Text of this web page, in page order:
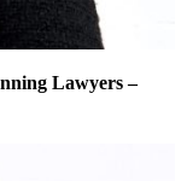
Lawyers –